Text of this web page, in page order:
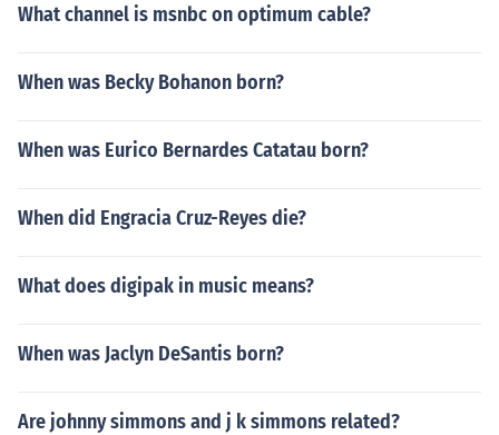
What channel is msnbc on optimum cable?
When was Becky Bohanon born?
When was Eurico Bernardes Catatau born?
When did Engracia Cruz-Reyes die?
What does digipak in music means?
When was Jaclyn DeSantis born?
Are johnny simmons and j k simmons related?